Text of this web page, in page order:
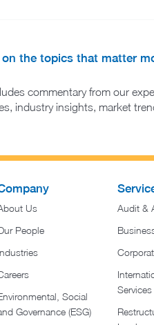
the topics that matter
commentary from our
industry insights, market
Us
People
Social
Governance (ESG)
Audit &
Services